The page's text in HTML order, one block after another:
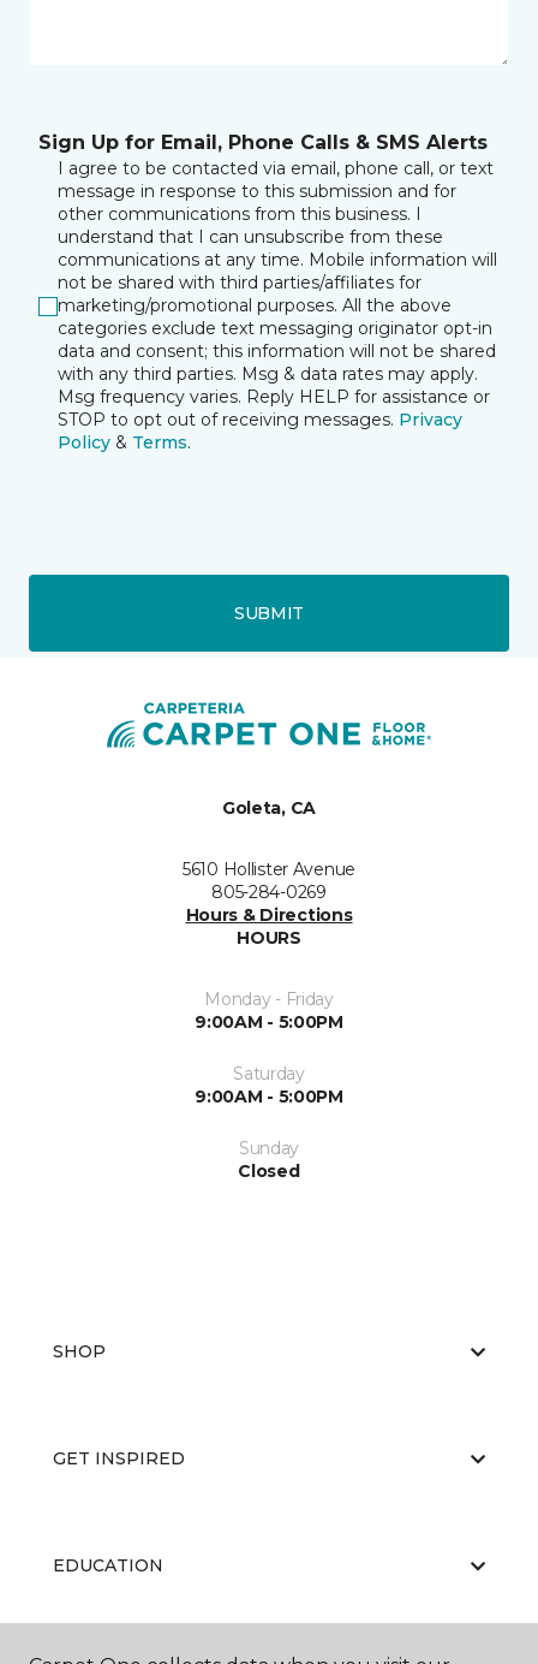
Sign Up for Email, Phone Calls & SMS Alerts
I agree to be contacted via email, phone call, or text
message in response to this submission and for
other communications from this business. I
understand that I can unsubscribe from these
communications at any time. Mobile information will
not be shared with third parties/affiliates for
marketing/promotional purposes. All the above
categories exclude text messaging originator opt-in
data and consent; this information will not be shared
with any third parties. Msg & data rates may apply.
Msg frequency varies. Reply HELP for assistance or
STOP to opt out of receiving messages. Privacy
Policy & Terms.
SUBMIT
Goleta, CA
5610 Hollister Avenue
805-284-0269
Hours & Directions
HOURS
Monday - Friday
9:00AM - 5:00PM
Saturday
9:00AM - 5:00PM
Sunday
Closed
SHOP
GET INSPIRED
EDUCATION